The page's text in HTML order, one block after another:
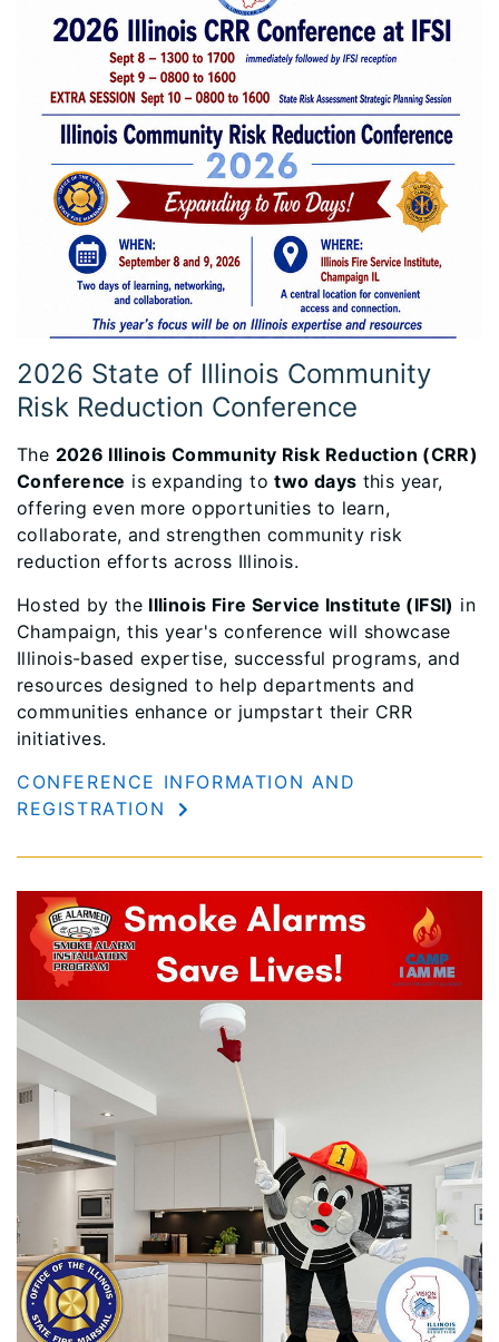
2026 State of Illinois Community
Risk Reduction Conference
The 2026 Illinois Community Risk Reduction (CRR)
Conference is expanding totwo days this year,
offering even more opportunities to learn,
collaborate, and strengthen community risk
reduction efforts across Illinois.
Hosted by the Illinois Fire Service Institute (IFSI) in
Champaign, this year's conference will showcase
Illinois-based expertise, successful programs, and
resources designed to help departments and
communities enhance or jumpstart their CRR
initiatives.
CONFERENCE INFORMATION AND
REGISTRATION